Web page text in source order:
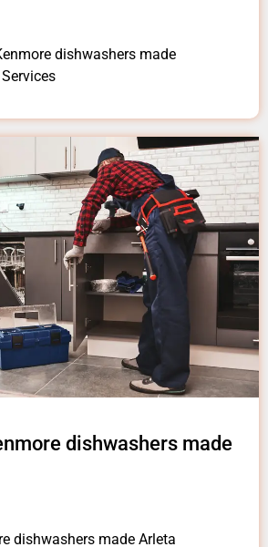
dishwashers made
dishwashers made
dishwashers made Arleta